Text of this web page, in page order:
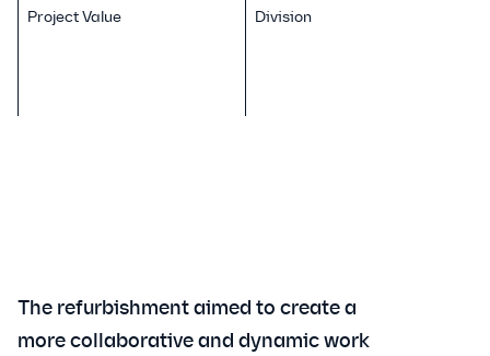
Project Value Division
The refurbishment aimed to create a
more collaborative and dynamic work